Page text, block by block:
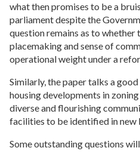
what then promises to be a
parliament despite the
question remains as to
placemaking and sense of
operational weight under a
Similarly, the paper talks a
housing developments in
diverse and flourishing
facilities to be identified in new
Some outstanding questions